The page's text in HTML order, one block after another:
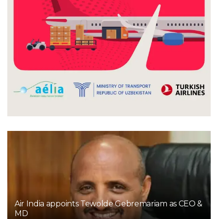
Air India appoints Tewolde Gebremariam as CEO &
MD